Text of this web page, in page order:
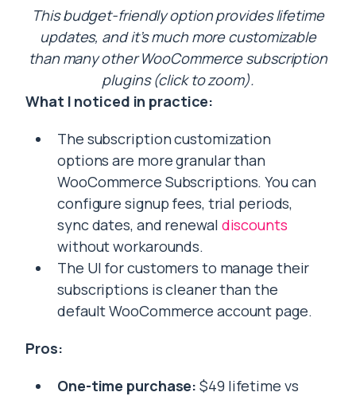
This budget-friendly option provides lifetime
updates, and it’s much more customizable
than many other WooCommerce subscription
plugins (click to zoom).
What I noticed in practice:
The subscription customization
options are more granular than
WooCommerce Subscriptions. You can
configure signup fees, trial periods,
sync dates, and renewal discounts
without workarounds.
The UI for customers to manage their
subscriptions is cleaner than the
default WooCommerce account page.
Pros:
One-time purchase: $49 lifetime vs